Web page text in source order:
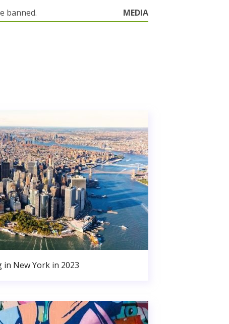
banned. MEDIA
in New York in 2023